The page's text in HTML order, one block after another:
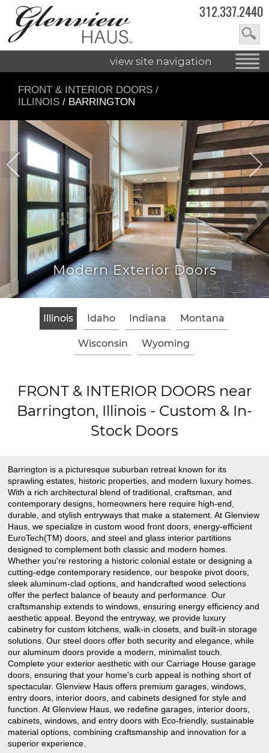
312.337.2440
view site navigation
FRONT & INTERIOR DOORS /
ILLINOIS / BARRINGTON
Modern Exterior Doors
Illinois Idaho Indiana Montana
Wisconsin Wyoming
FRONT & INTERIOR DOORS near
Barrington, Illinois - Custom & In-
Stock Doors
Barrington is a picturesque suburban retreat known for its
sprawling estates, historic properties, and modern luxury homes.
With a rich architectural blend of traditional, craftsman, and
contemporary designs, homeowners here require high-end,
durable, and stylish entryways that make a statement. At Glenview
Haus, we specialize in custom wood front doors, energy-efficient
EuroTech(TM) doors, and steel and glass interior partitions
designed to complement both classic and modern homes.
Whether you're restoring a historic colonial estate or designing a
cutting-edge contemporary residence, our bespoke pivot doors,
sleek aluminum-clad options, and handcrafted wood selections
offer the perfect balance of beauty and performance. Our
craftsmanship extends to windows, ensuring energy efficiency and
aesthetic appeal. Beyond the entryway, we provide luxury
cabinetry for custom kitchens, walk-in closets, and built-in storage
solutions. Our steel doors offer both security and elegance, while
our aluminum doors provide a modern, minimalist touch.
Complete your exterior aesthetic with our Carriage House garage
doors, ensuring that your home's curb appeal is nothing short of
spectacular. Glenview Haus offers premium garages, windows,
entry doors, interior doors, and cabinets designed for style and
function. At Glenview Haus, we redefine garages, interior doors,
cabinets, windows, and entry doors with Eco-friendly, sustainable
material options, combining craftsmanship and innovation for a
superior experience.